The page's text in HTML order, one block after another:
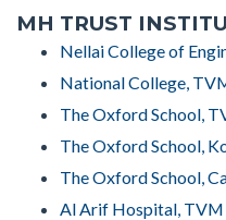
MH TRUST
Nellai College of
National College,
The Oxford School,
The Oxford School,
The Oxford School,
Al Arif Hospital, TVM